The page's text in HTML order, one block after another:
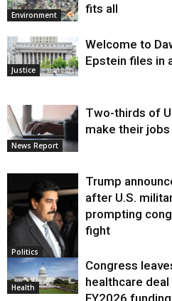
Environment
fits all
Justice
Welcome to
Epstein files in
News Report
Two-thirds of
make their
Politics
Trump
after U.S.
prompting
fight
Health
Congress
healthcare
FY2026